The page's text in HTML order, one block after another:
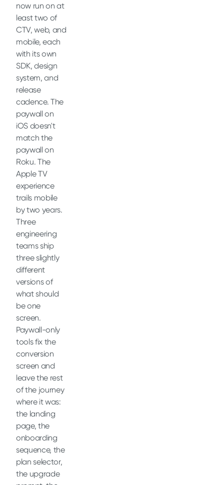
now run on at
least two of
CTV, web, and
mobile, each
with its own
SDK, design
system, and
release
cadence. The
paywall on
iOS doesn't
match the
paywall on
Roku. The
Apple TV
experience
trails mobile
by two years.
Three
engineering
teams ship
three slightly
different
versions of
what should
be one
screen.
Paywall-only
tools fix the
conversion
screen and
leave the rest
of the journey
where it was:
the landing
page, the
onboarding
sequence, the
plan selector,
the upgrade